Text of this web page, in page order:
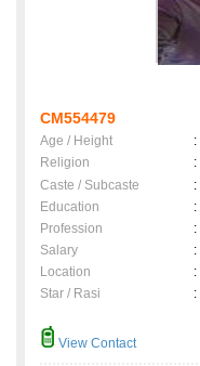
CM554479
Age / Height :
Religion
:
Caste / Subcaste
:
Education
:
Profession
:
Salary
:
Location
:
Star / Rasi
:
View Contact